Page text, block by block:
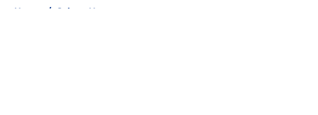
Home / Sabres News